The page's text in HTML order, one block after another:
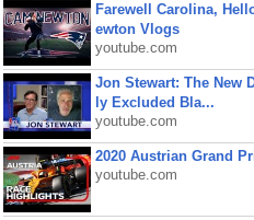
Farewell Carolina,
ewton Vlogs
youtube.com
Jon Stewart: The New
ly Excluded Bla...
youtube.com
2020 Austrian Grand
youtube.com